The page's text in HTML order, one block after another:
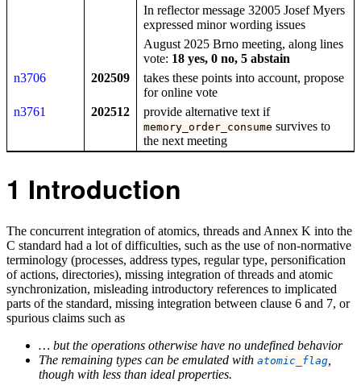
In reflector message 32005 Josef Myers
expressed minor wording issues
August 2025 Brno meeting, along lines
vote: 18 yes, 0 no, 5 abstain
n3706
202509
takes these points into account, propose
for online vote
n3761
202512 provide alternative text if
memory_order_consume survives to
the next meeting
1 Introduction
The concurrent integration of atomics, threads and Annex K into the
C standard had a lot of difficulties, such as the use of non-normative
terminology (processes, address types, regular type, personification
of actions, directories), missing integration of threads and atomic
synchronization, misleading introductory references to implicated
parts of the standard, missing integration between clause 6 and 7, or
spurious claims such as
… but the operations otherwise have no undefined behavior
The remaining types can be emulated with atomic_flag
though with less than ideal properties.